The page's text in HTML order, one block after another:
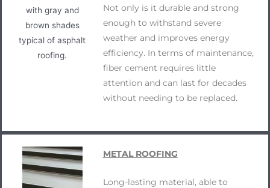
Not only is it durable and strong
enough to withstand severe
weather and improves energy
efficiency. In terms of maintenance,
fiber cement requires little
attention and can last for decades
without needing to be replaced.
METAL ROOFING
Long-lasting material, able to